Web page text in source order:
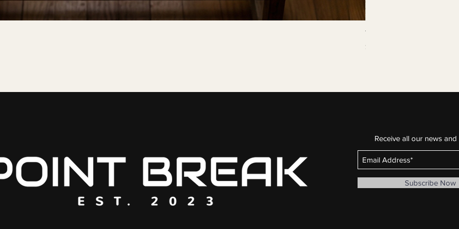
The Continuous Line
Price
$29.99
Receive all our news
Subscribe Now